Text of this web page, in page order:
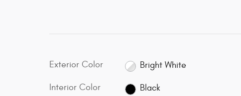
Exterior Color Bright White
Interior Color Black